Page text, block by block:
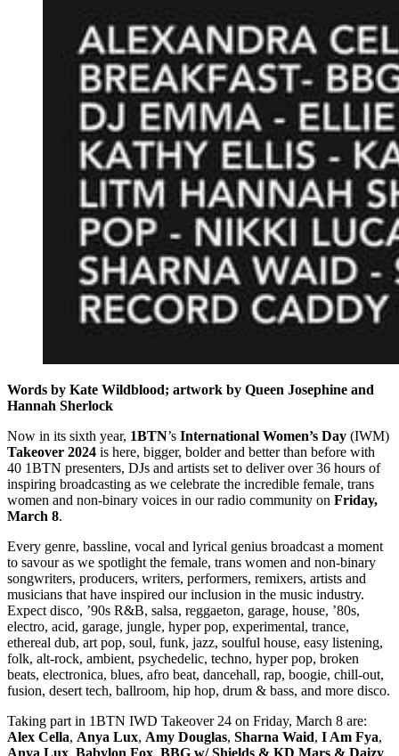
Words by Kate Wildblood; artwork by Queen Josephine and
Hannah Sherlock
Now in its sixth year, 1BTN’s International Women’s Day (IWM)
Takeover 2024 is here, bigger, bolder and better than before with
40 1BTN presenters, DJs and artists set to deliver over 36 hours of
inspiring broadcasting as we celebrate the incredible female, trans
women and non-binary voices in our radio community on Friday,
March 8.
Every genre, bassline, vocal and lyrical genius broadcast a moment
to savour as we spotlight the female, trans women and non-binary
songwriters, producers, writers, performers, remixers, artists and
musicians that have inspired our inclusion in the music industry.
Expect disco, ’90s R&B, salsa, reggaeton, garage, house, ’80s,
electro, acid, garage, jungle, hyper pop, experimental, trance,
ethereal dub, art pop, soul, funk, jazz, soulful house, easy listening,
folk, alt-rock, ambient, psychedelic, techno, hyper pop, broken
beats, electronica, blues, afro beat, dancehall, rap, boogie, chill-out,
fusion, desert tech, ballroom, hip hop, drum & bass, and more disco.
Taking part in 1BTN IWD Takeover 24 on Friday, March 8 are:
Alex Cella, Anya Lux, Amy Douglas, Sharna Waid, I Am Fya,